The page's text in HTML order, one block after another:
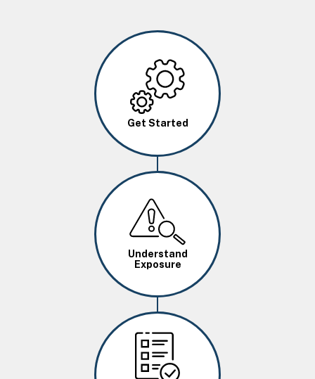
Image
Get Started
Image
Understand
Exposure
Image